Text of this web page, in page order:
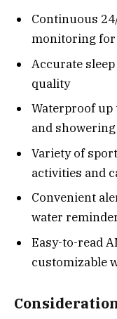
Continuous
monitoring
Accurate
quality
Waterproof up
and showering
Variety of
activities and
Convenient
water
Easy-to-read
customizable